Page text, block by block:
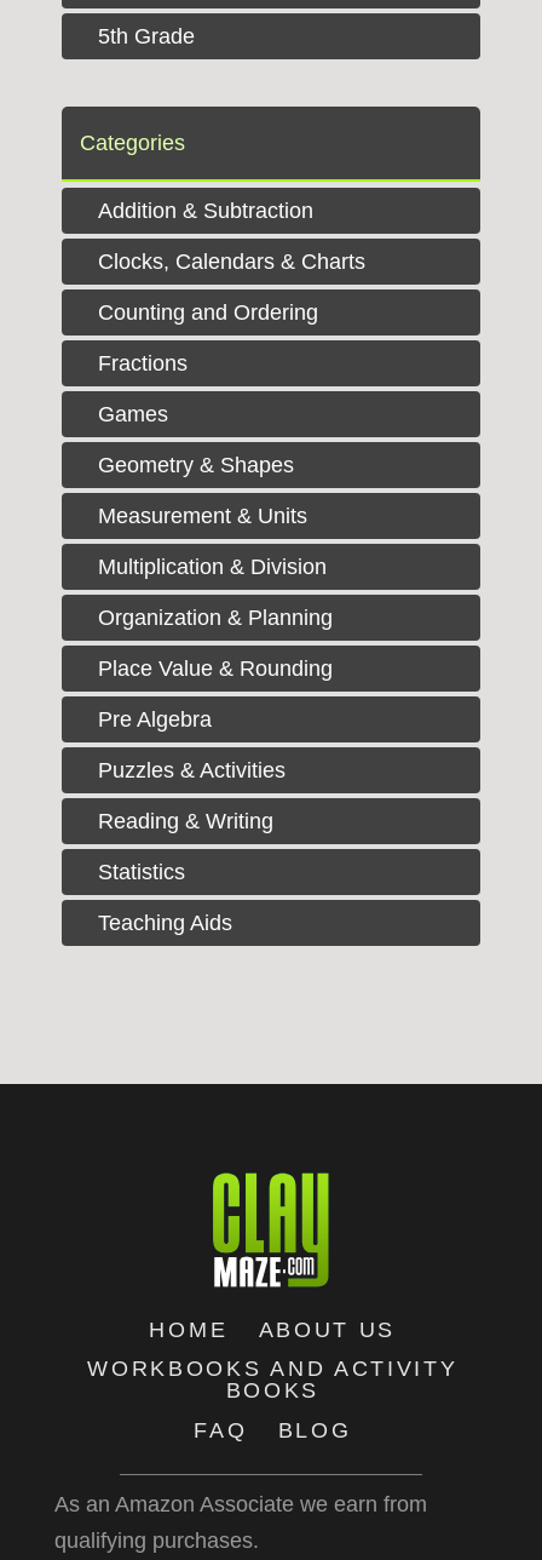
5th Grade
Categories
Addition & Subtraction
Clocks, Calendars & Charts
Counting and Ordering
Fractions
Games
Geometry & Shapes
Measurement & Units
Multiplication & Division
Organization & Planning
Place Value & Rounding
Pre Algebra
Puzzles & Activities
Reading & Writing
Statistics
Teaching Aids
HOME
ABOUT US
WORKBOOKS AND ACTIVITY
BOOKS
FAQ
BLOG
As an Amazon Associate we earn from
qualifying purchases.